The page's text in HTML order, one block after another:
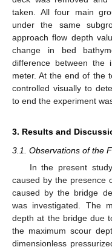
taken. All four main
under the same
approach flow depth
change in bed
difference between the
meter. At the end of the
controlled visually to
to end the experiment
3. Results and
3.1. Observations of the
In the present
caused by the presence
caused by the bridge
was investigated. The
depth at the bridge due
the maximum scour
dimensionless